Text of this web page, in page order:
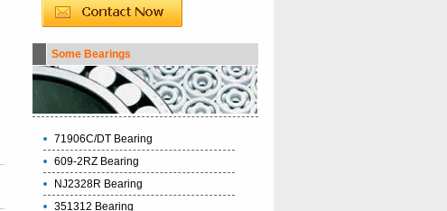
Some Bearings
71906C/DT Bearing
609-2RZ Bearing
NJ2328R Bearing
351312 Bearing